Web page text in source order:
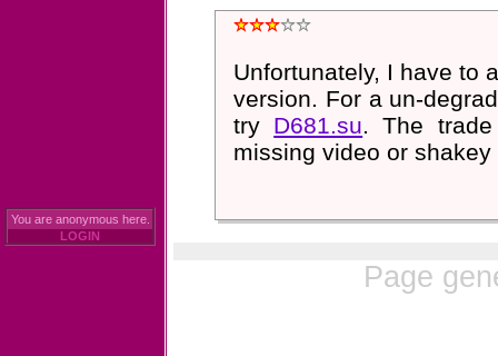
Unfortunately, I have to
version. For a un-
try D681.su. The
missing video or
You are anonymous here.
LOGIN
Page